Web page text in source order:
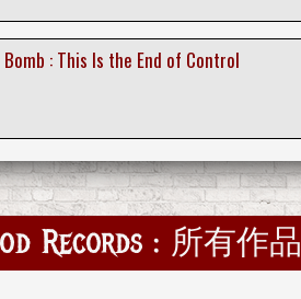
: This Is the End of Control
Records : 所有作品